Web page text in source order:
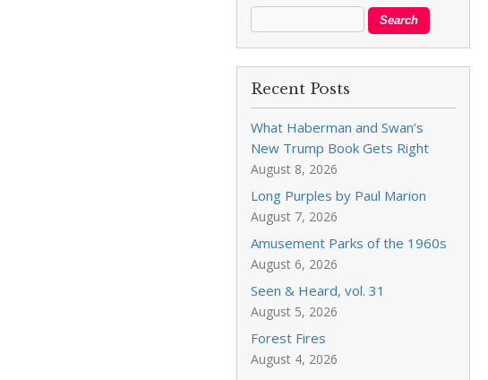
Recent Posts
What Haberman and Swan’s
New Trump Book Gets Right
August 8, 2026
Long Purples by Paul Marion
August 7, 2026
Amusement Parks of the 1960s
August 6, 2026
Seen & Heard, vol. 31
August 5, 2026
Forest Fires
August 4, 2026